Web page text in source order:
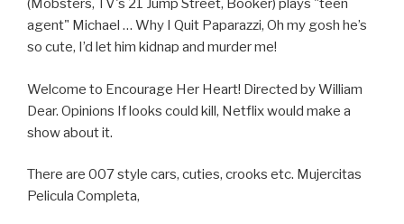
(Mobsters, TV's 21 Jump Street, Booker) plays "teen
agent" Michael … Why I Quit Paparazzi, Oh my gosh he’s
so cute, I’d let him kidnap and murder me!
Welcome to Encourage Her Heart! Directed by William
Dear. Opinions If looks could kill, Netflix would make a
show about it.
There are 007 style cars, cuties, crooks etc. Mujercitas
Pelicula Completa,